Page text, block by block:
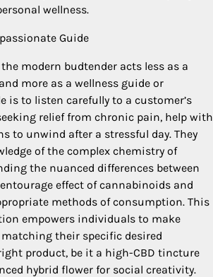
wellness.
Guide
modern budtender acts less as a
more as a wellness guide or
is to listen carefully to a customer’s
relief from chronic pain, help with
to unwind after a stressful day. They
of the complex chemistry of
the nuanced differences between
effect of cannabinoids and
methods of consumption. This
empowers individuals to make
their specific desired
product, be it a high-CBD tincture
hybrid flower for social creativity.